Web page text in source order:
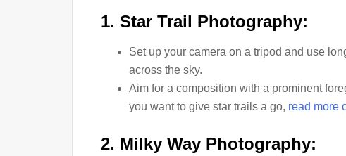
1. Star Trail Photography:
Set up your camera on a tripod and use
across the sky.
Aim for a composition with a prominent
you want to give star trails a go, read more
2. Milky Way Photography: